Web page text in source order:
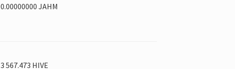
0.00000000 JAHM
3 567.473 HIVE